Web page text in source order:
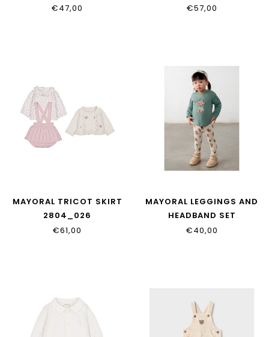
€47,00
€57,00
MAYORAL TRICOT SKIRT
2804_026
€61,00
MAYORAL LEGGINGS AND
HEADBAND SET
2780_068
€40,00